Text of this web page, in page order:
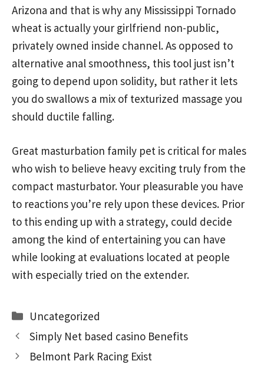
Arizona and that is why any Mississippi Tornado
wheat is actually your girlfriend non-public,
privately owned inside channel. As opposed to
alternative anal smoothness, this tool just isn’t
going to depend upon solidity, but rather it lets
you do swallows a mix of texturized massage you
should ductile falling.
Great masturbation family pet is critical for males
who wish to believe heavy exciting truly from the
compact masturbator. Your pleasurable you have
to reactions you’re rely upon these devices. Prior
to this ending up with a strategy, could decide
among the kind of entertaining you can have
while looking at evaluations located at people
with especially tried on the extender.
Categories
Uncategorized
Simply Net based casino Benefits
Belmont Park Racing Exist